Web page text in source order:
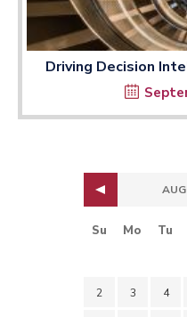
Driving Decision
Su Mo Tu
2 3 4